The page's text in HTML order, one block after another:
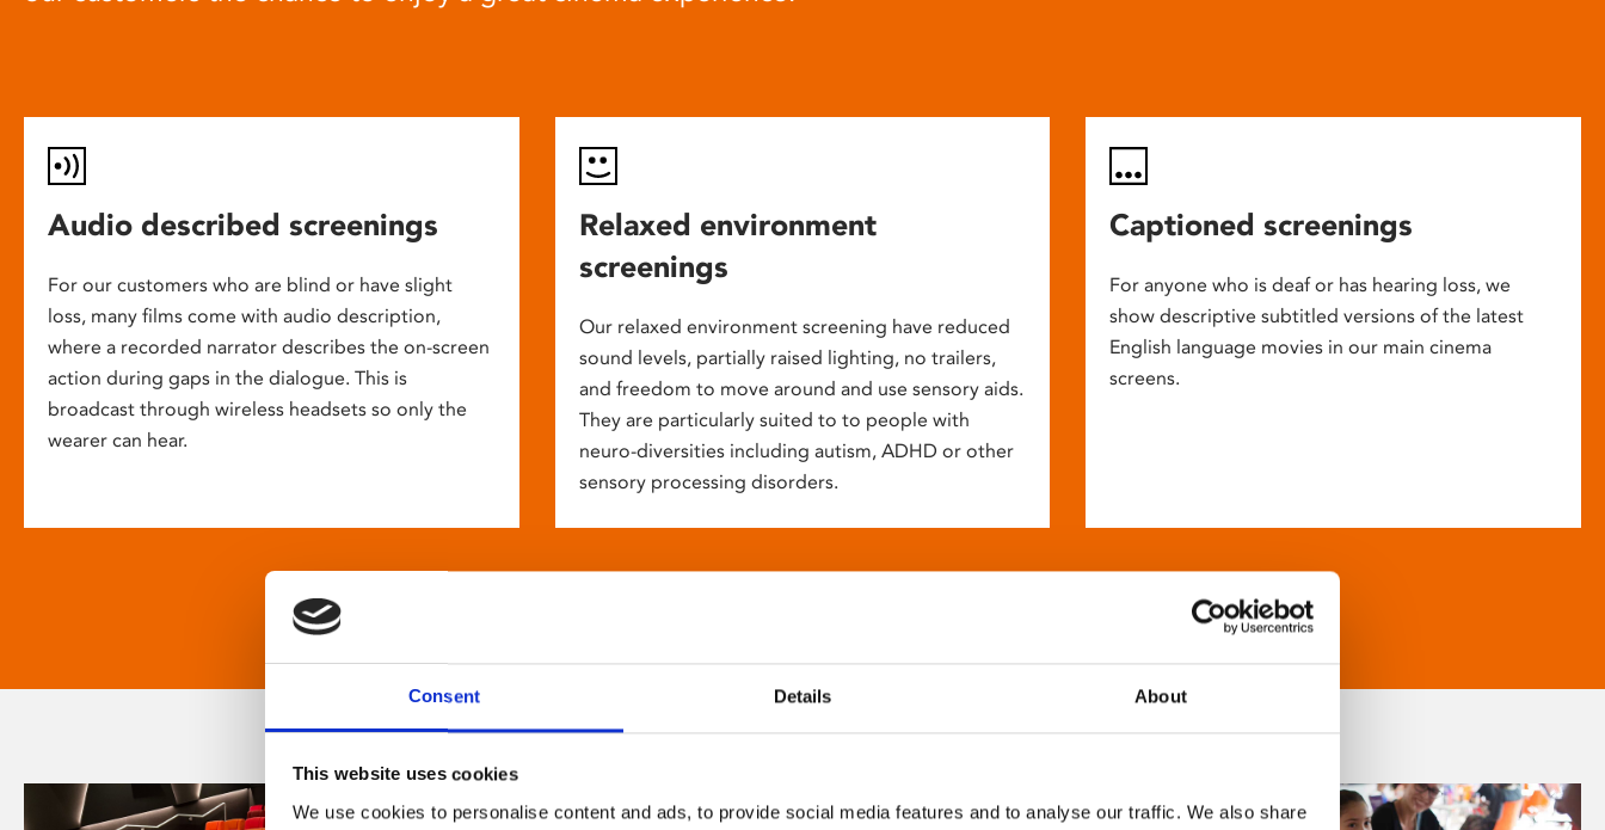
Consent Details About
This website uses cookies
We use cookies to personalise content and ads, to provide social media features and to analyse our traffic. We also share
Audio described screenings
For our customers who are blind or have slight
loss, many films come with audio description,
where a recorded narrator describes the on-screen
action during gaps in the dialogue. This is
broadcast through wireless headsets so only the
wearer can hear.
Relaxed environment
screenings
Our relaxed environment screening have reduced
sound levels, partially raised lighting, no trailers,
and freedom to move around and use sensory aids.
They are particularly suited to to people with
neuro-diversities including autism, ADHD or other
sensory processing disorders.
Captioned screenings
For anyone who is deaf or has hearing loss, we
show descriptive subtitled versions of the latest
English language movies in our main cinema
screens.